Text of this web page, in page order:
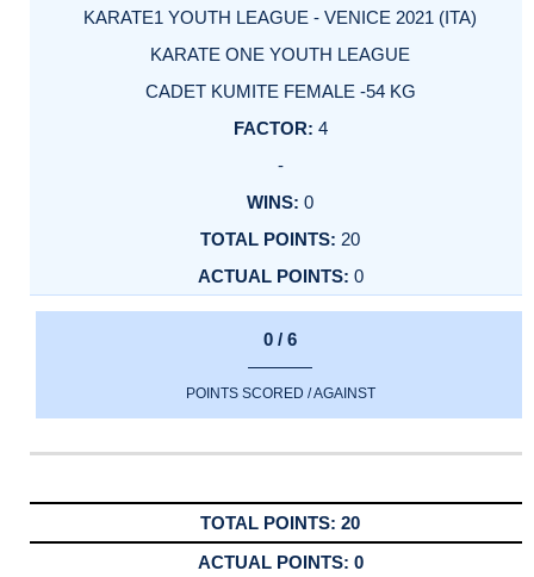
KARATE1 YOUTH LEAGUE - VENICE 2021 (ITA)
KARATE ONE YOUTH LEAGUE
CADET KUMITE FEMALE -54 KG
4
-
0
20
0
0 / 6
POINTS SCORED / AGAINST
20
0